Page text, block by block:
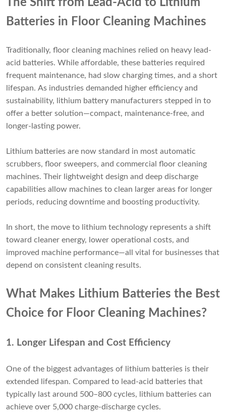
The Shift from Lead-Acid to Lithium
Batteries in Floor Cleaning Machines
Traditionally, floor cleaning machines relied on heavy lead-
acid batteries. While affordable, these batteries required
frequent maintenance, had slow charging times, and a short
lifespan. As industries demanded higher efficiency and
sustainability, lithium battery manufacturers stepped in to
offer a better solution—compact, maintenance-free, and
longer-lasting power.
Lithium batteries are now standard in most automatic
scrubbers, floor sweepers, and commercial floor cleaning
machines. Their lightweight design and deep discharge
capabilities allow machines to clean larger areas for longer
periods, reducing downtime and boosting productivity.
In short, the move to lithium technology represents a shift
toward cleaner energy, lower operational costs, and
improved machine performance—all vital for businesses that
depend on consistent cleaning results.
What Makes Lithium Batteries the Best
Choice for Floor Cleaning Machines?
1. Longer Lifespan and Cost Efficiency
One of the biggest advantages of lithium batteries is their
extended lifespan. Compared to lead-acid batteries that
typically last around 500–800 cycles, lithium batteries can
achieve over 5,000 charge-discharge cycles.